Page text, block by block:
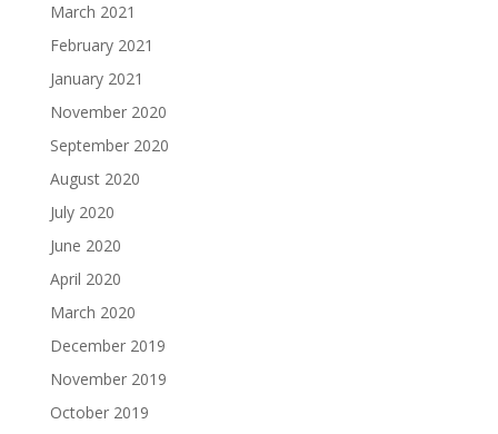
March 2021
February 2021
January 2021
November 2020
September 2020
August 2020
July 2020
June 2020
April 2020
March 2020
December 2019
November 2019
October 2019